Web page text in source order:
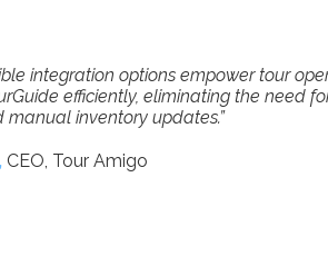
integration options empower tour
efficiently, eliminating the need
inventory updates.”
CEO, Tour Amigo